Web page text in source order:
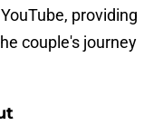
providing
couple's journey